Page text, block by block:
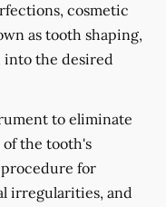
cosmetic
as tooth shaping,
the desired
to eliminate
the tooth's
procedure for
irregularities, and